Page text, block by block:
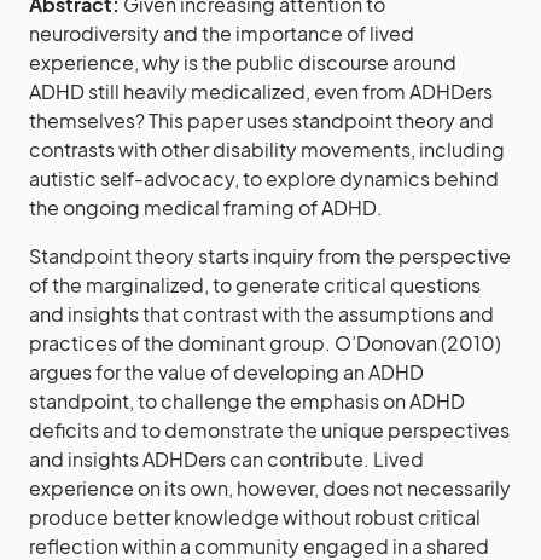
neurodiversity and the importance of lived
experience, why is the public discourse around
ADHD still heavily medicalized, even from ADHDers
themselves? This paper uses standpoint theory and
contrasts with other disability movements, including
autistic self-advocacy, to explore dynamics behind
the ongoing medical framing of ADHD.
Standpoint theory starts inquiry from the perspective
of the marginalized, to generate critical questions
and insights that contrast with the assumptions and
practices of the dominant group. O’Donovan (2010)
argues for the value of developing an ADHD
standpoint, to challenge the emphasis on ADHD
deficits and to demonstrate the unique perspectives
and insights ADHDers can contribute. Lived
experience on its own, however, does not necessarily
produce better knowledge without robust critical
reflection within a community engaged in a shared